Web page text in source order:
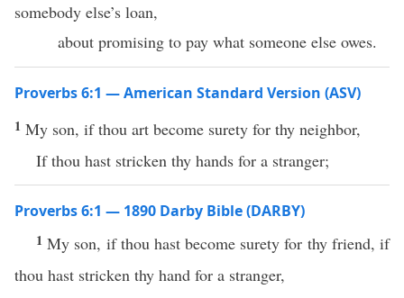
somebody else’s loan,
about promising to pay what someone else owes.
Proverbs 6:1 — American Standard Version (ASV)
1 My son, if thou art become surety for thy neighbor,
If thou hast stricken thy hands for a stranger;
Proverbs 6:1 — 1890 Darby Bible (DARBY)
1My son, if thou hast become surety for thy friend, if
thou hast stricken thy hand for a stranger,